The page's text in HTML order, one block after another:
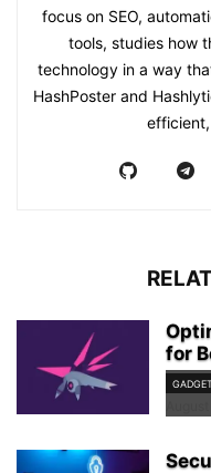
focus on SEO,
tools, studies how
technology in a way
HashPoster and
for